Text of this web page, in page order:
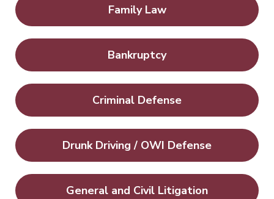
Family Law
Bankruptcy
Criminal Defense
Drunk Driving / OWI Defense
General and Civil Litigation